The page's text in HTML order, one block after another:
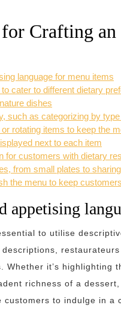
Crafting
language for menu items
cater to different dietary
dishes
such as categorizing by
rotating items to keep the
next to each item
for customers with dietary
from small plates to
the menu to keep
appetising
to utilise
Whether it’s highlighting
richness of a
customers to indulge in